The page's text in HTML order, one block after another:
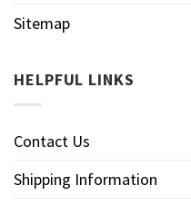
Sitemap
HELPFUL LINKS
Contact Us
Shipping Information